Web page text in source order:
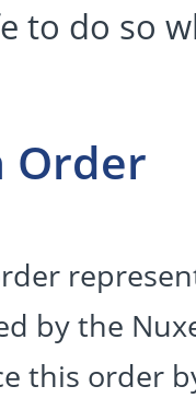
to do so
Order
by the
this order